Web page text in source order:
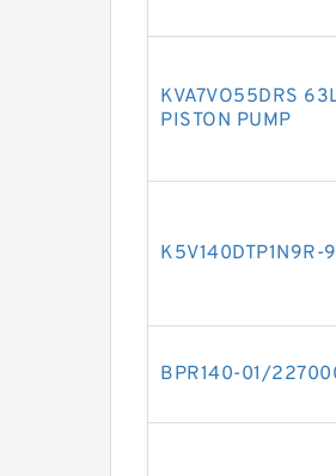
KVA7VO55DRS
PISTON PUMP
K5V140DTP1N9R-
BPR140-01/